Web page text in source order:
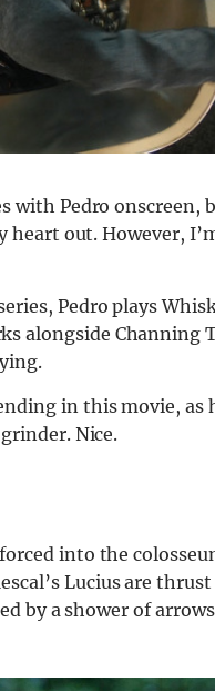
with Pedro onscreen,
out. However,
Pedro plays
alongside Channing
in this movie, as
Nice.
forced into the
Lucius are
by a shower of